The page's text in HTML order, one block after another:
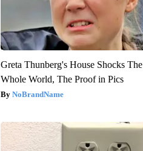
Greta Thunberg's House Shocks The
Whole World, The Proof in Pics
NoBrandName